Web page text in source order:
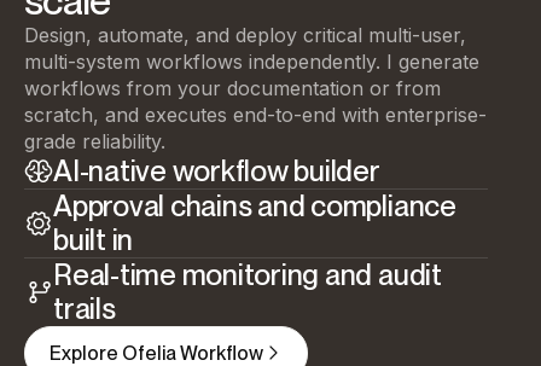
Design, automate, and deploy critical multi-user,
multi-system workflows independently. I generate
workflows from your documentation or from
scratch, and executes end-to-end with enterprise-
grade reliability.
AI-native workflow builder
Approval chains and compliance
built in
Real-time monitoring and audit
trails
Explore Ofelia Workflow